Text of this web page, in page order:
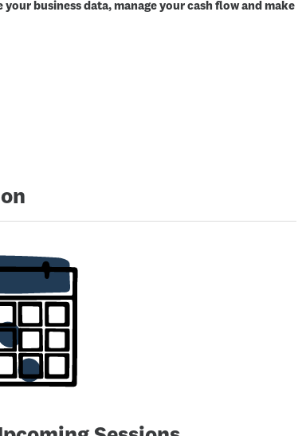
business data, manage your cash flow and make